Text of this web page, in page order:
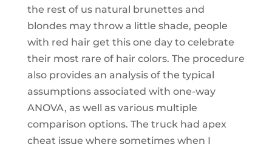
the rest of us natural brunettes and
blondes may throw a little shade, people
with red hair get this one day to celebrate
their most rare of hair colors. The procedure
also provides an analysis of the typical
assumptions associated with one-way
ANOVA, as well as various multiple
comparison options. The truck had apex
cheat issue where sometimes when I